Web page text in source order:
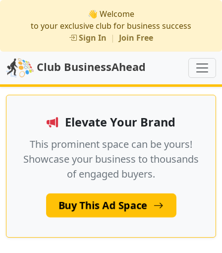
👋 Welcome
to your exclusive club for business success
Sign In | Join Free
Club BusinessAhead
Elevate Your Brand
This prominent space can be yours!
Showcase your business to thousands
of engaged buyers.
Buy This Ad Space